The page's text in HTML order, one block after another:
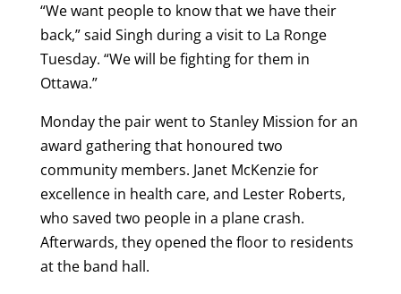
“We want people to know that we have their
back,” said Singh during a visit to La Ronge
Tuesday. “We will be fighting for them in
Ottawa.”
Monday the pair went to Stanley Mission for an
award gathering that honoured two
community members. Janet McKenzie for
excellence in health care, and Lester Roberts,
who saved two people in a plane crash.
Afterwards, they opened the floor to residents
at the band hall.